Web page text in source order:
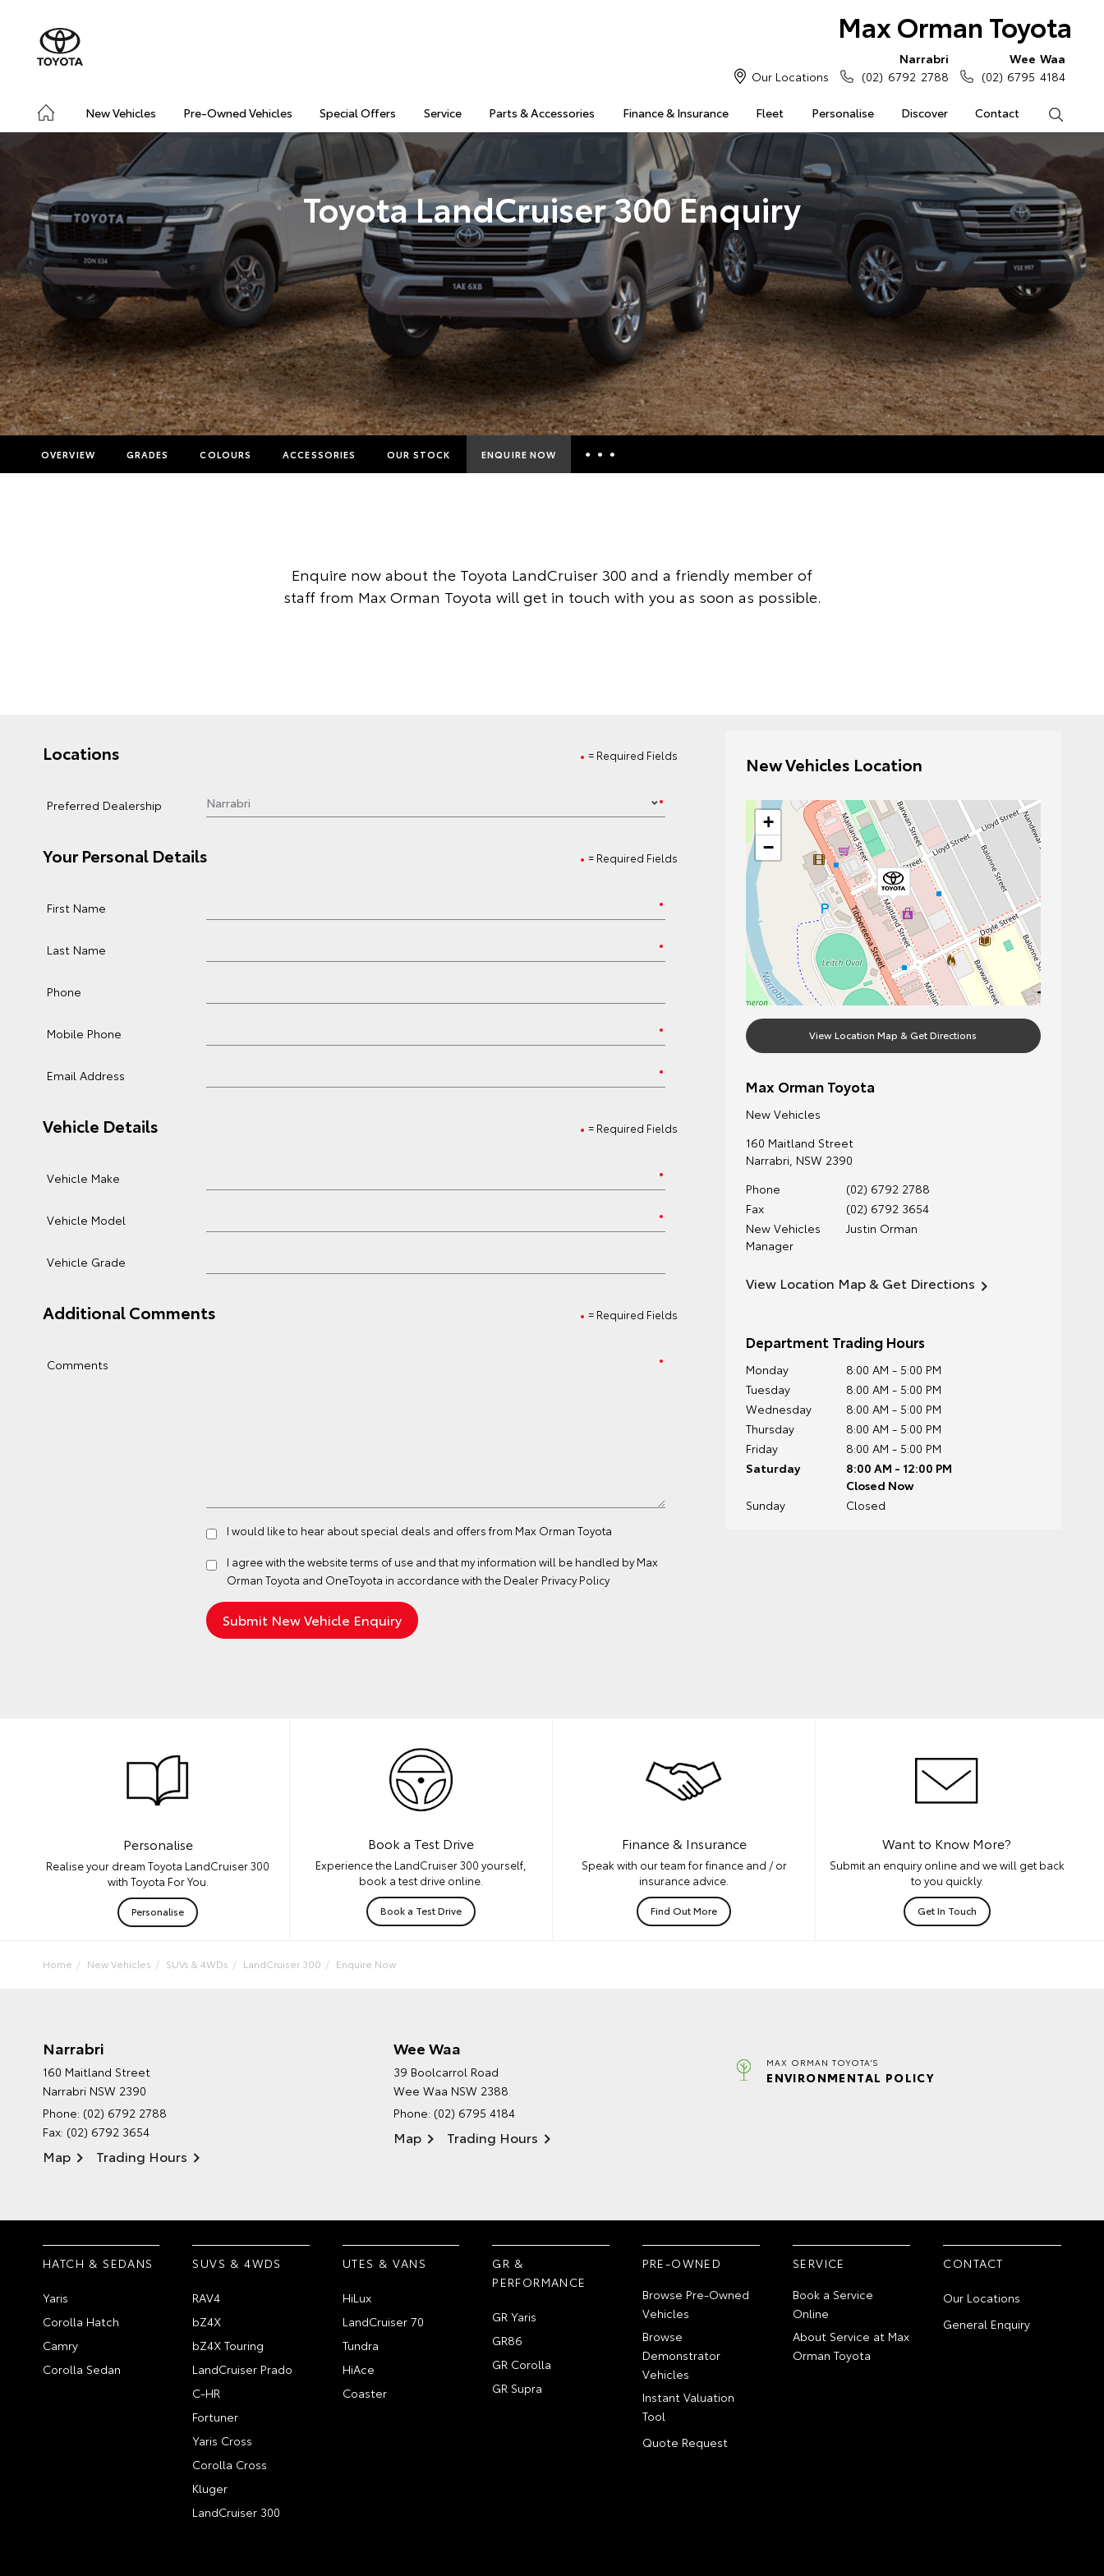
Max Orman Toyota
New Vehicles Pre-Owned Vehicles Special Offers Service Parts & Accessories Finance & Insurance Fleet Personalise Discover Contact
Our Locations
Narrabri
(02) 6792 2788
Wee Waa
(02) 6795 4184
Toyota LandCruiser 300 Enquiry
OVERVIEW GRADES COLOURS ACCESSORIES OUR STOCK ENQUIRE NOW
Toyota Access
Enquire now about the Toyota LandCruiser 300 and a friendly member of
staff from Max Orman Toyota will get in touch with you as soon as possible.
= Required Fields
Locations
Preferred Dealership
= Required Fields
Your Personal Details
First Name
Last Name
Phone
Mobile Phone
Email Address
= Required Fields
Vehicle Details
Vehicle Make
Vehicle Model
Vehicle Grade
= Required Fields
Additional Comments
Comments
I would like to hear about special deals and offers from Max Orman Toyota
I agree with the websiteterms of use and that my information will be handled by Max
Orman Toyota and OneToyota in accordance with the Dealer Privacy Policy
New Vehicles Location
+
−
View Location Map & Get Directions
Max Orman Toyota
New Vehicles
160 Maitland Street
Narrabri, NSW 2390
Phone
(02) 6792 2788
Fax
(02) 6792 3654
New Vehicles
Manager
Justin Orman
View Location Map & Get Directions
Department Trading Hours
Monday
8:00 AM - 5:00 PM
Tuesday
8:00 AM - 5:00 PM
Wednesday
8:00 AM - 5:00 PM
Thursday
8:00 AM - 5:00 PM
Friday
8:00 AM - 5:00 PM
Saturday
8:00 AM - 12:00 PM
Closed Now
Sunday
Closed
Personalise
Realise your dream Toyota LandCruiser 300
with Toyota For You.
Personalise
Book a Test Drive
Experience the LandCruiser 300 yourself,
book a test drive online.
Book a Test Drive
Finance & Insurance
Speak with our team for finance and / or
insurance advice.
Find Out More
Want to Know More?
Submit an enquiry online and we will get back
to you quickly.
Get In Touch
Home New Vehicles SUVs & 4WDs LandCruiser 300 Enquire Now
Narrabri
160 Maitland Street
Narrabri NSW 2390
Phone: (02) 6792 2788
Fax: (02) 6792 3654
Map Trading Hours
Wee Waa
39 Boolcarrol Road
Wee Waa NSW 2388
Phone: (02) 6795 4184
Map Trading Hours
MAX ORMAN TOYOTA'S
ENVIRONMENTAL POLICY
HATCH & SEDANS
Yaris
Corolla Hatch
Camry
Corolla Sedan
SUVS & 4WDS
RAV4
bZ4X
bZ4X Touring
LandCruiser Prado
C-HR
Fortuner
Yaris Cross
Corolla Cross
Kluger
LandCruiser 300
UTES & VANS
HiLux
LandCruiser 70
Tundra
HiAce
Coaster
GR &
PERFORMANCE
GR Yaris
GR86
GR Corolla
GR Supra
PRE-OWNED
Browse Pre-Owned
Vehicles
Browse
Demonstrator
Vehicles
Instant Valuation
Tool
Quote Request
SERVICE
Book a Service
Online
About Service at Max
Orman Toyota
CONTACT
Our Locations
General Enquiry